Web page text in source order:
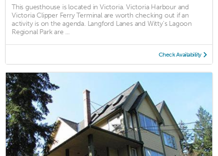
This guesthouse is located in Victoria. Victoria Harbour and
Victoria Clipper Ferry Terminal are worth checking out if an
activity is on the agenda. Langford Lanes and Witty's Lagoon
Regional Park are ...
Check Availability